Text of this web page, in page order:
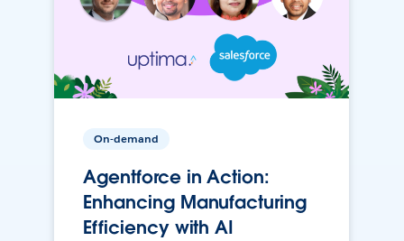
On-demand
Agentforce in Action:
Enhancing Manufacturing
Efficiency with AI